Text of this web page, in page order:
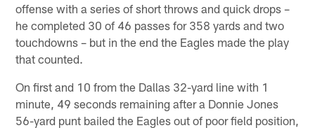
offense with a series of short throws and quick drops –
he completed 30 of 46 passes for 358 yards and two
touchdowns – but in the end the Eagles made the play
that counted.
On first and 10 from the Dallas 32-yard line with 1
minute, 49 seconds remaining after a Donnie Jones
56-yard punt bailed the Eagles out of poor field position,